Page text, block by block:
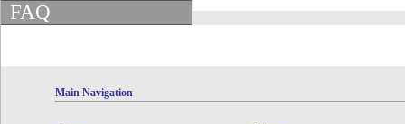
FAQ
Main Navigation